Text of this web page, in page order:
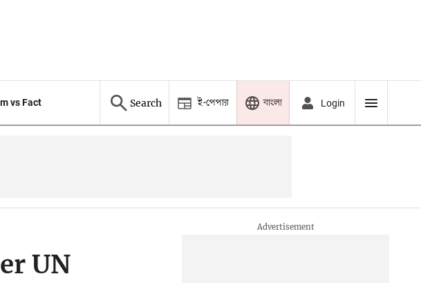
vs Fact Search ই-পেপার বাংলা Login
UN